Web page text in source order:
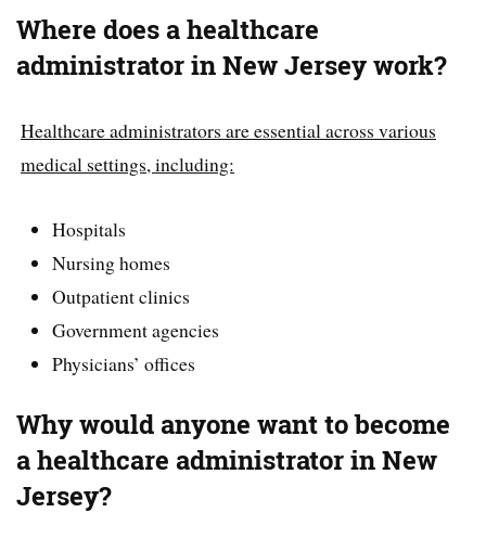
Where does a healthcare
administrator in New Jersey work?
Healthcare administrators are essential across various
medical settings, including:
Hospitals
Nursing homes
Outpatient clinics
Government agencies
Physicians’ offices
Why would anyone want to become
a healthcare administrator in New
Jersey?